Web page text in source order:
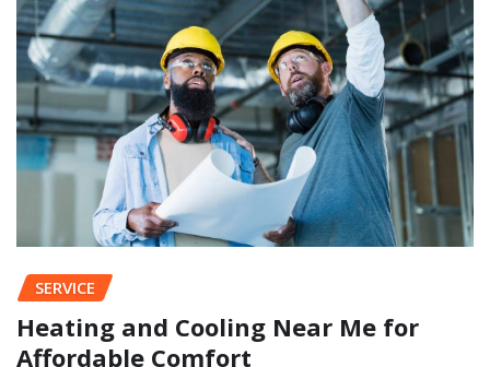
SERVICE
Heating and Cooling Near Me for
Affordable Comfort